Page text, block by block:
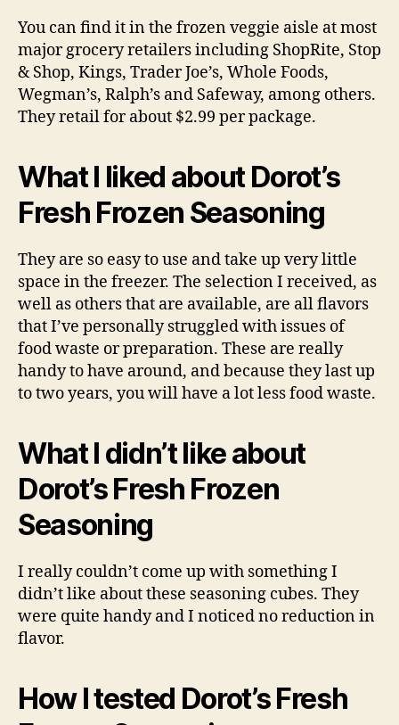
You can find it in the frozen veggie aisle at most
major grocery retailers including ShopRite, Stop
& Shop, Kings, Trader Joe’s, Whole Foods,
Wegman’s, Ralph’s and Safeway, among others.
They retail for about $2.99 per package.
What I liked about Dorot’s
Fresh Frozen Seasoning
They are so easy to use and take up very little
space in the freezer. The selection I received, as
well as others that are available, are all flavors
that I’ve personally struggled with issues of
food waste or preparation. These are really
handy to have around, and because they last up
to two years, you will have a lot less food waste.
What I didn’t like about
Dorot’s Fresh Frozen
Seasoning
I really couldn’t come up with something I
didn’t like about these seasoning cubes. They
were quite handy and I noticed no reduction in
flavor.
How I tested Dorot’s Fresh